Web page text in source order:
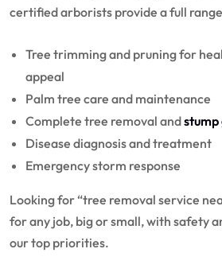
certified arborists provide a full
Tree trimming and pruning for
appeal
Palm tree care and maintenance
Complete tree removal and
Disease diagnosis and treatment
Emergency storm response
Looking for “tree removal service
for any job, big or small, with safety
our top priorities.